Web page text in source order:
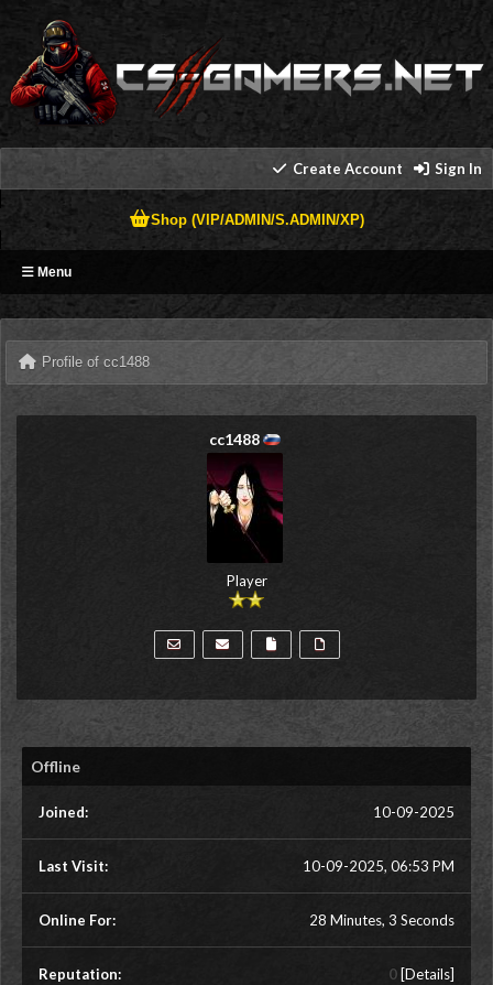
Create Account Sign In
Shop (VIP/ADMIN/S.ADMIN/XP)
Menu
Profile of cc1488
cc1488
Player
Offline
Joined: 10-09-2025
Last Visit: 10-09-2025, 06:53 PM
Online For: 28 Minutes, 3 Seconds
Reputation: 0 [Details]